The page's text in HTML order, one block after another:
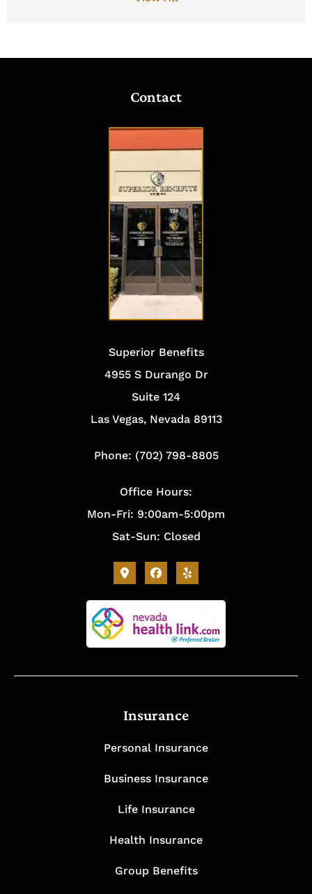
Contact
VISIT
OUR
OFFICE
Superior Benefits
4955 S Durango Dr
Suite 124
Las Vegas, Nevada 89113
Phone: (702) 798-8805
Office Hours:
Mon-Fri: 9:00am-5:00pm
Sat-Sun: Closed
Insurance
Personal Insurance
Business Insurance
Life Insurance
Health Insurance
Group Benefits